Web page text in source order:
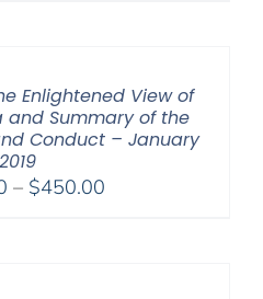
Enlightened View of
Summary of the
Conduct – January
2019
– $450.00Price